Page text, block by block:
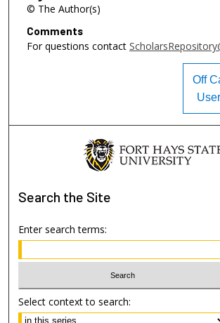
© The Author(s)
Comments
For questions contact
Off
Search the Site
Enter search terms:
Select context to search: